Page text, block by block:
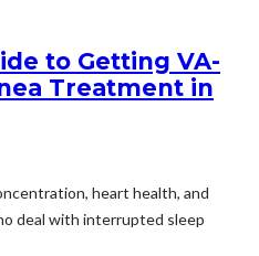
to Getting VA-
Treatment in
heart health, and
deal with interrupted sleep